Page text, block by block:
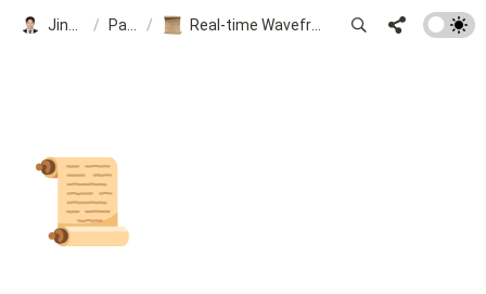
/ / Real-time Wavefront Measurement based on GPU-accelerated Parallel Algorithm using Phase Diversity Images
📜